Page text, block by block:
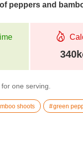
peppers and
one serving.
shoots green